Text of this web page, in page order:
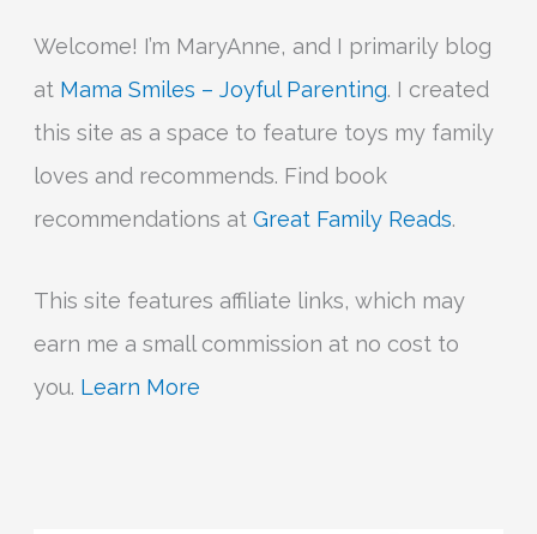
Welcome! I’m MaryAnne, and I primarily blog
at Mama Smiles – Joyful Parenting. I created
this site as a space to feature toys my family
loves and recommends. Find book
recommendations atGreat Family Reads.
This site features affiliate links, which may
earn me a small commission at no cost to
you. Learn More